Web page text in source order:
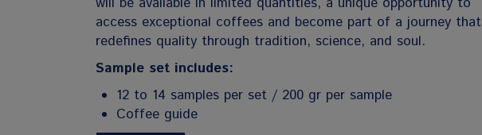
access exceptional coffees and become part of a journey that
redefines quality through tradition, science, and soul.
Sample set includes:
12 to 14 samples per set / 200 gr per sample
Coffee guide